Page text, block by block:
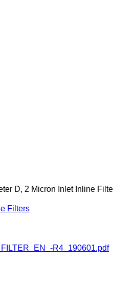
D, 2 Micron Inlet Inline
Filters
R4_190601.pdf